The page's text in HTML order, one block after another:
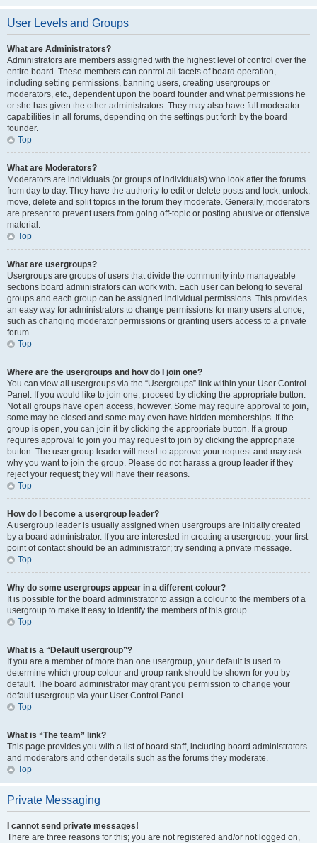
User Levels and Groups
What are Administrators?
Administrators are members assigned with the highest level of control over the
entire board. These members can control all facets of board operation,
including setting permissions, banning users, creating usergroups or
moderators, etc., dependent upon the board founder and what permissions he
or she has given the other administrators. They may also have full moderator
capabilities in all forums, depending on the settings put forth by the board
founder.
Top
What are Moderators?
Moderators are individuals (or groups of individuals) who look after the forums
from day to day. They have the authority to edit or delete posts and lock, unlock,
move, delete and split topics in the forum they moderate. Generally, moderators
are present to prevent users from going off-topic or posting abusive or offensive
material.
Top
What are usergroups?
Usergroups are groups of users that divide the community into manageable
sections board administrators can work with. Each user can belong to several
groups and each group can be assigned individual permissions. This provides
an easy way for administrators to change permissions for many users at once,
such as changing moderator permissions or granting users access to a private
forum.
Top
Where are the usergroups and how do I join one?
You can view all usergroups via the “Usergroups” link within your User Control
Panel. If you would like to join one, proceed by clicking the appropriate button.
Not all groups have open access, however. Some may require approval to join,
some may be closed and some may even have hidden memberships. If the
group is open, you can join it by clicking the appropriate button. If a group
requires approval to join you may request to join by clicking the appropriate
button. The user group leader will need to approve your request and may ask
why you want to join the group. Please do not harass a group leader if they
reject your request; they will have their reasons.
Top
How do I become a usergroup leader?
A usergroup leader is usually assigned when usergroups are initially created
by a board administrator. If you are interested in creating a usergroup, your first
point of contact should be an administrator; try sending a private message.
Top
Why do some usergroups appear in a different colour?
It is possible for the board administrator to assign a colour to the members of a
usergroup to make it easy to identify the members of this group.
Top
What is a “Default usergroup”?
If you are a member of more than one usergroup, your default is used to
determine which group colour and group rank should be shown for you by
default. The board administrator may grant you permission to change your
default usergroup via your User Control Panel.
Top
What is “The team” link?
This page provides you with a list of board staff, including board administrators
and moderators and other details such as the forums they moderate.
Top
Private Messaging
I cannot send private messages!
There are three reasons for this; you are not registered and/or not logged on,